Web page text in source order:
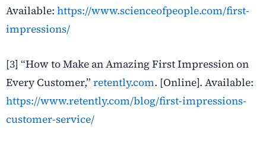
Available: https://www.scienceofpeople.com/first-
impressions/
[3] “How to Make an Amazing First Impression on
Every Customer,” retently.com. [Online]. Available:
https://www.retently.com/blog/first-impressions-
customer-service/